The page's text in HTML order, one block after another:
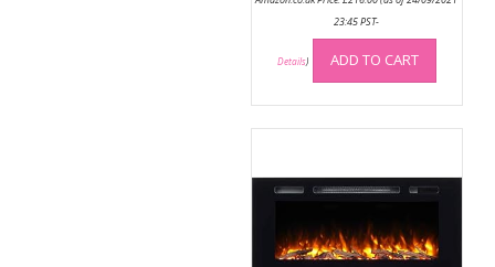
23:45 PST-
Details) ADD TO CART